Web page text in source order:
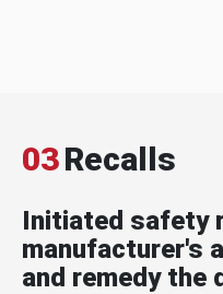
03Recalls
Initiated safety
manufacturer's
and remedy the